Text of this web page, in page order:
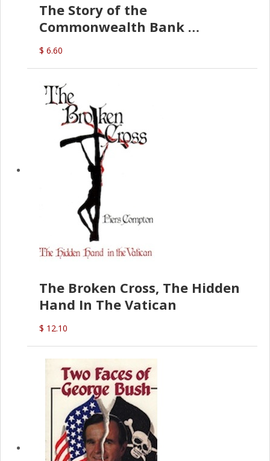
The Story of the
Commonwealth Bank
(D.J. Amos)
$ 6.60
The Broken Cross, The Hidden
Hand In The Vatican
$ 12.10